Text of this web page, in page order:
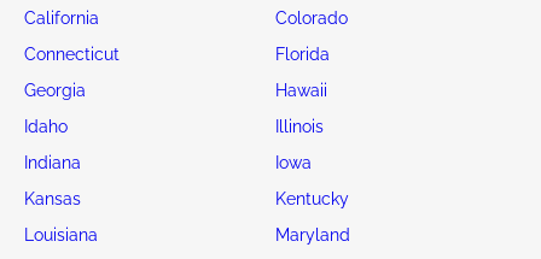
California
Colorado
Connecticut
Florida
Georgia
Hawaii
Idaho
Illinois
Indiana
Iowa
Kansas
Kentucky
Louisiana
Maryland